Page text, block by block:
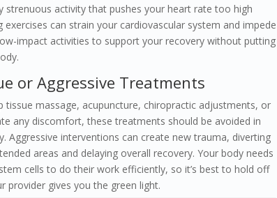
strenuous activity that pushes your heart rate too high
can strain your cardiovascular system and impede
impact activities to support your recovery without putting
or Aggressive Treatments
massage, acupuncture, chiropractic adjustments, or
any discomfort, these treatments should be avoided in
Aggressive interventions can create new trauma, diverting
areas and delaying overall recovery. Your body needs
cells to do their work efficiently, so it’s best to hold off
provider gives you the green light.